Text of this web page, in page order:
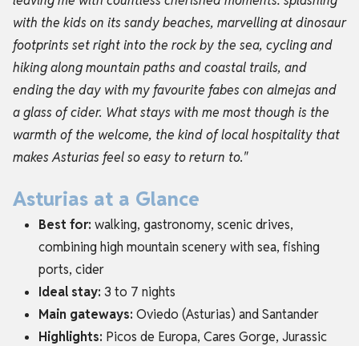
with the kids on its sandy beaches, marvelling at dinosaur
footprints set right into the rock by the sea, cycling and
hiking along mountain paths and coastal trails, and
ending the day with my favourite fabes con almejas and
a glass of cider. What stays with me most though is the
warmth of the welcome, the kind of local hospitality that
makes Asturias feel so easy to return to."
Asturias at a Glance
Best for: walking, gastronomy, scenic drives,
combining high mountain scenery with sea, fishing
ports, cider
Ideal stay: 3 to 7 nights
Main gateways: Oviedo (Asturias) and Santander
Highlights: Picos de Europa, Cares Gorge, Jurassic